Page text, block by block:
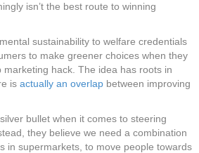
isn’t the best route to winning
sustainability to welfare credentials
to make greener choices when they
hack. The idea has roots in
is actually an overlap between improving
bullet when it comes to steering
they believe we need a combination
in supermarkets, to move people towards